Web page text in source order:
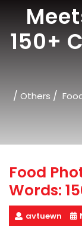
150+
/ Others /
Food
Words:
avtuewn